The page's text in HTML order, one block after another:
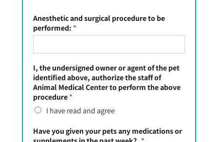
Anesthetic and surgical procedure to be
performed: *
I, the undersigned owner or agent of the pet
identified above, authorize the staff of
Animal Medical Center to perform the above
procedure*
I have read and agree
Have you given your pets any medications or